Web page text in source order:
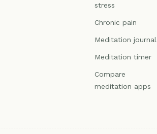
stress
Chronic pain
Meditation journal
Meditation timer
Compare
meditation apps